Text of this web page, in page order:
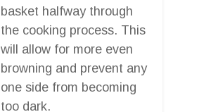
basket halfway through
the cooking process. This
will allow for more even
browning and prevent any
one side from becoming
too dark.